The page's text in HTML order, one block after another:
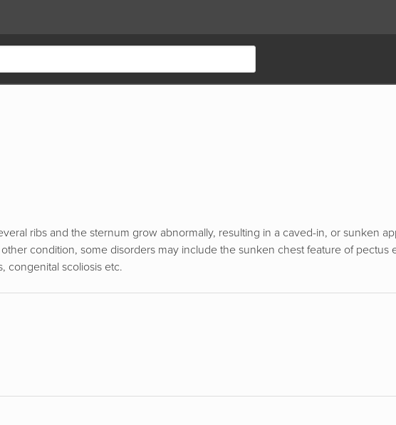
ribs and the sternum grow abnormally, resulting in a caved-in, or sunken
condition, some disorders may include the sunken chest feature of pectus
congenital scoliosis etc.